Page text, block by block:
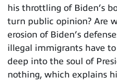
his throttling of Biden’s
turn public opinion? Are
erosion of Biden’s
illegal immigrants have
deep into the soul of
nothing, which explains